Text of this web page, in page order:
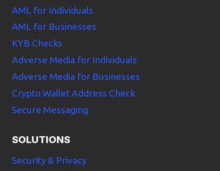
AML for Individuals
AML for Businesses
KYB Checks
Adverse Media for Individuals
Adverse Media for Businesses
Crypto Wallet Address Check
Secure Messaging
SOLUTIONS
Security & Privacy